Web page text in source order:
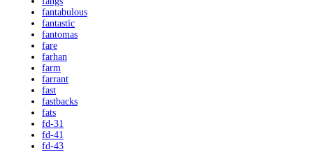
fantabulous
fantastic
fantomas
fare
farhan
farm
farrant
fast
fastbacks
fats
fd-31
fd-41
fd-43